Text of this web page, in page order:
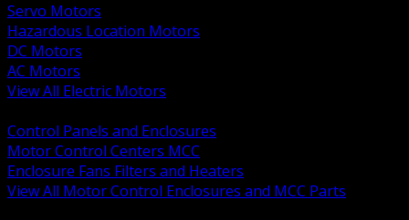
Servo Motors
Hazardous Location Motors
DC Motors
AC Motors
View All Electric Motors
Control Panels and Enclosures
Motor Control Centers MCC
Enclosure Fans Filters and Heaters
View All Motor Control Enclosures and MCC Parts